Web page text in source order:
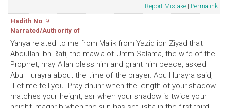
Report Mistake | Permalink
Hadith No: 9
Narrated/Authority of
Yahya related to me from Malik from Yazid ibn Ziyad that
Abdullah ibn Rafi, the mawla of Umm Salama, the wife of the
Prophet, may Allah bless him and grant him peace, asked
Abu Hurayra about the time of the prayer. Abu Hurayra said,
"Let me tell you. Pray dhuhr when the length of your shadow
matches your height, asr when your shadow is twice your